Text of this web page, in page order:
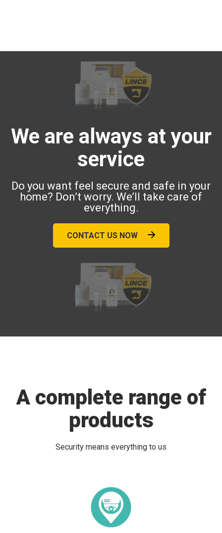
We are always at your
service
Do you want feel secure and safe in your
home? Don’t worry. We’ll take care of
everything.
CONTACT US NOW
A complete range of
products
Security means everything to us